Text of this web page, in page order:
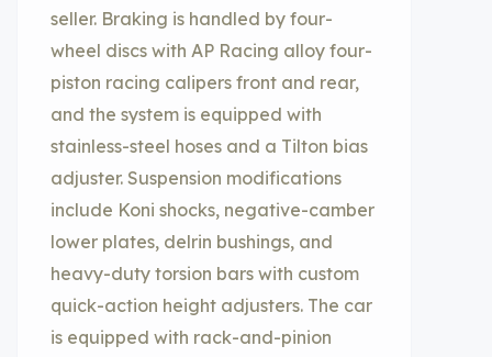
seller. Braking is handled by four-
wheel discs with AP Racing alloy four-
piston racing calipers front and rear,
and the system is equipped with
stainless-steel hoses and a Tilton bias
adjuster. Suspension modifications
include Koni shocks, negative-camber
lower plates, delrin bushings, and
heavy-duty torsion bars with custom
quick-action height adjusters. The car
is equipped with rack-and-pinion